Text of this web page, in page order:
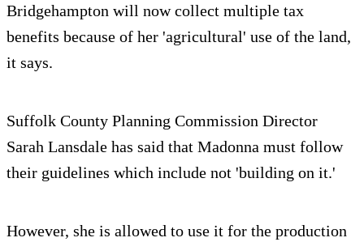
Bridgehampton will now collect multiple tax
benefits because of her 'agricultural' use of the land,
it says.
Suffolk County Planning Commission Director
Sarah Lansdale has said that Madonna must follow
their guidelines which include not 'building on it.'
However, she is allowed to use it for the production